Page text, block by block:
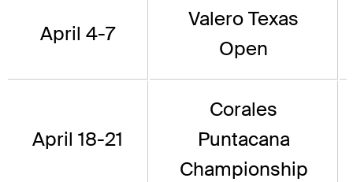
April 4-7
Valero Texas
Open
April 18-21
Corales
Puntacana
Championship